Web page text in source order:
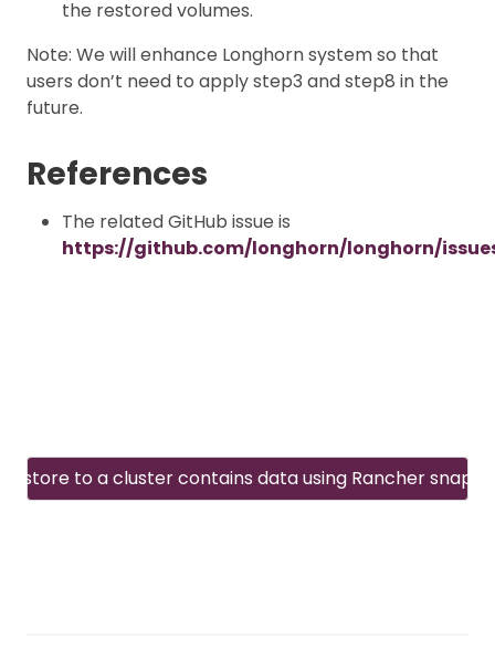
the restored volumes.
Note: We will enhance Longhorn system so that
users don’t need to apply step3 and step8 in the
future.
References
The related GitHub issue is
https://github.com/longhorn/longhorn/
Restore to a cluster contains data using Rancher